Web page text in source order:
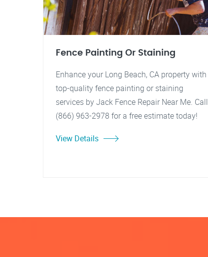
Fence Painting Or Staining
Enhance your Long Beach, CA property with
top-quality fence painting or staining
services by Jack Fence Repair Near Me. Call
(866) 963-2978 for a free estimate today!
View Details